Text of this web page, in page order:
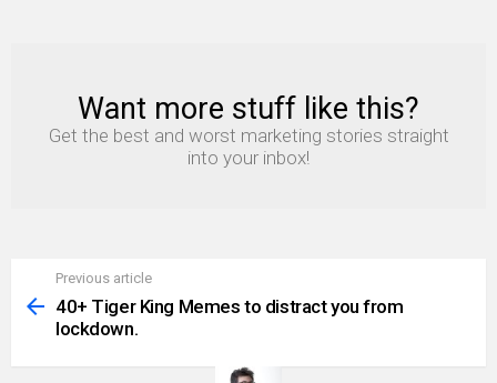
NEWSLETTER
Want more stuff like this?
Get the best and worst marketing stories straight
into your inbox!
more
Previous article
40+ Tiger King Memes to distract you from
lockdown.